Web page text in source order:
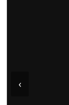
‹